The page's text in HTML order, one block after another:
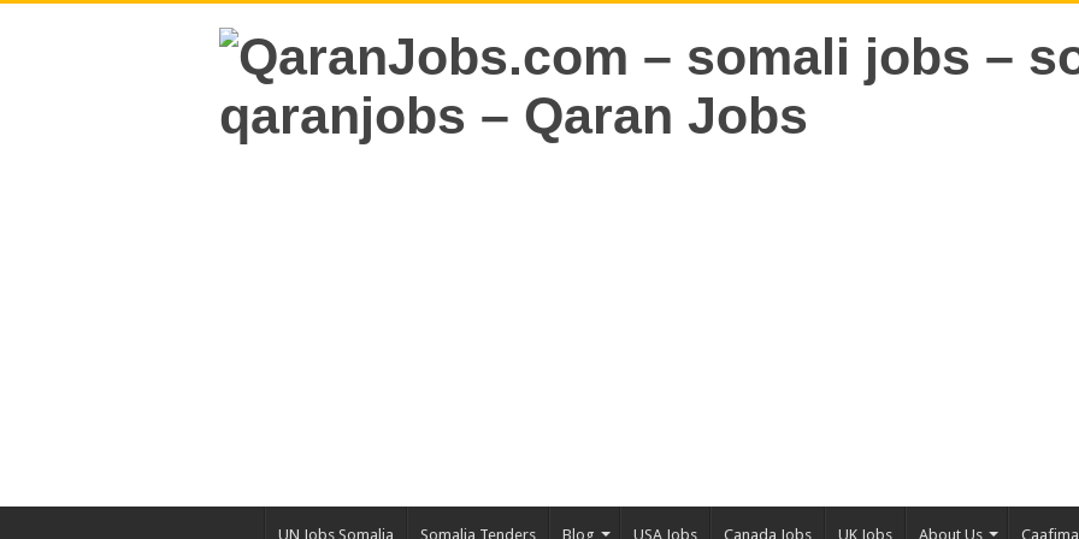
UN Jobs Somalia Somalia Tenders Blog USA Jobs Canada Jobs UK Jobs About Us